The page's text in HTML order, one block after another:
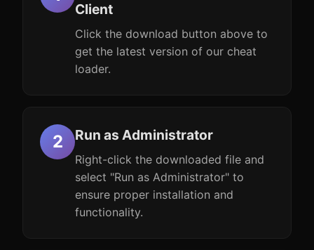
Client
Click the download button above to
get the latest version of our cheat
loader.
Run as Administrator
Right-click the downloaded file and
select "Run as Administrator" to
ensure proper installation and
functionality.